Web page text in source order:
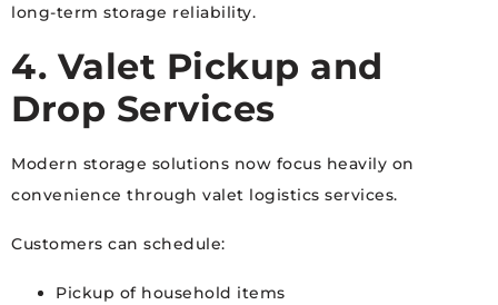
long-term storage reliability.
4. Valet Pickup and
Drop Services
Modern storage solutions now focus heavily on
convenience through valet logistics services.
Customers can schedule:
Pickup of household items